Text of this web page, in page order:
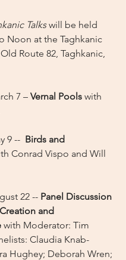
Talks will be held
Noon at the Taghkanic
Route 82, Taghkanic,
7 – Vernal Pools with
9 -- Birds and
Conrad Vispo and Will
22 -- Panel Discussion
and
with Moderator: Tim
Claudia Knab-
Hughey; Deborah Wren;